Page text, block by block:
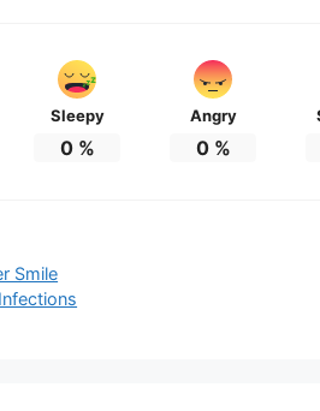
Sleepy
0%
Angry
0%
Smile